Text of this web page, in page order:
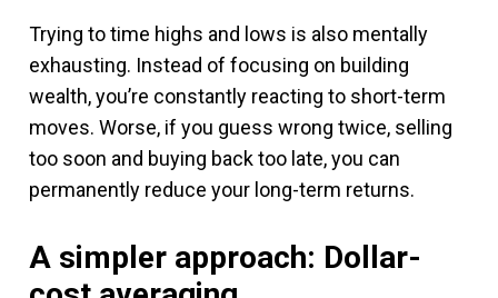
Trying to time highs and lows is also mentally
exhausting. Instead of focusing on building
wealth, you’re constantly reacting to short-term
moves. Worse, if you guess wrong twice, selling
too soon and buying back too late, you can
permanently reduce your long-term returns.
A simpler approach: Dollar-